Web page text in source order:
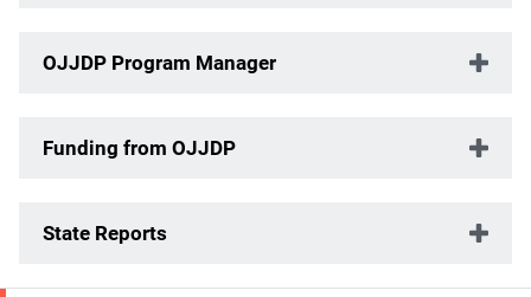
OJJDP Program Manager
Funding from OJJDP
State Reports